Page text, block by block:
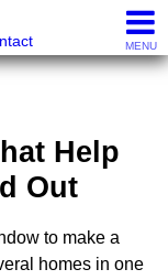
CA DRE#:
MENU
Help
Out
to make a
homes in one